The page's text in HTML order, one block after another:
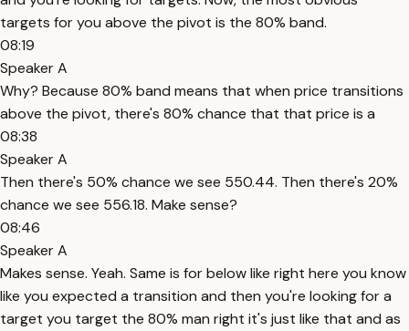
targets for you above the pivot is the 80% band.
08:19
Speaker A
Why? Because 80% band means that when price transitions
above the pivot, there's 80% chance that that price is a
08:38
Speaker A
Then there's 50% chance we see 550.44. Then there's 20%
chance we see 556.18. Make sense?
08:46
Speaker A
Makes sense. Yeah. Same is for below like right here you know
like you expected a transition and then you're looking for a
target you target the 80% man right it's just like that and as